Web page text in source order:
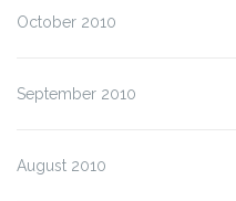
October 2010
September 2010
August 2010